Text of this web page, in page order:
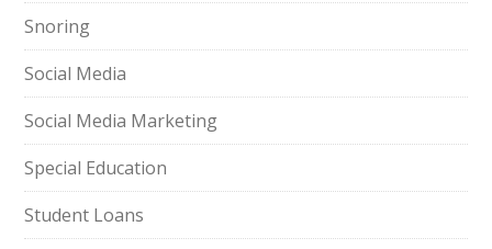
Snoring
Social Media
Social Media Marketing
Special Education
Student Loans